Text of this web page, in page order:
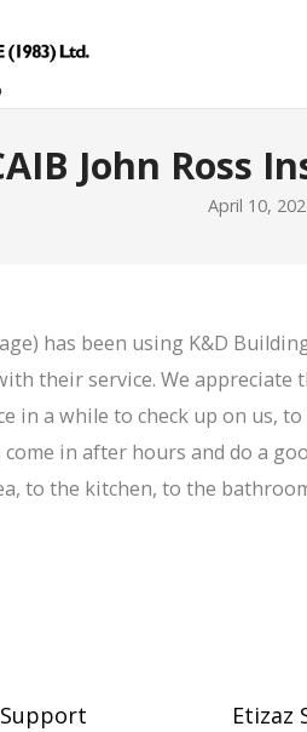
John Ross
April 10,
has been using K&D
their service. We appreciate
in a while to check up on us,
in after hours and do a
to the kitchen, to the
Etizaz